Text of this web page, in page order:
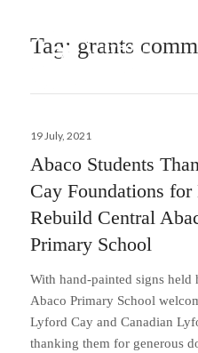
Tag: grants
Posted
19 July, 2021
Abaco Students
Cay Foundations
Rebuild Central
Primary School
With hand-painted signs held
Abaco Primary School
Lyford Cay and Canadian
thanking them for generous